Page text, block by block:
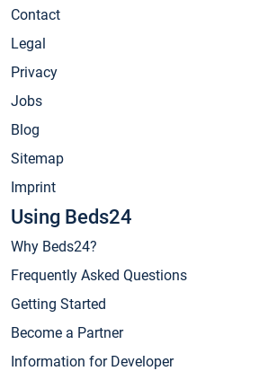
Contact
Legal
Privacy
Jobs
Blog
Sitemap
Imprint
Using Beds24
Why Beds24?
Frequently Asked Questions
Getting Started
Become a Partner
Information for Developer